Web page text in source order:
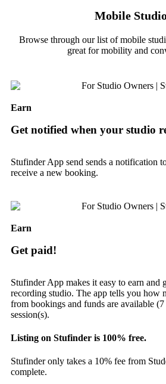
Mobile
Browse through our list of mobile
great for mobility and
Earn
Get notified when your studio
Stufinder App send sends a notification
receive a new booking.
Earn
Get paid!
Stufinder App makes it easy to earn and
recording studio. The app tells you how
from bookings and funds are available
session(s).
Listing on Stufinder is 100% free.
Stufinder only takes a 10% fee from
complete.